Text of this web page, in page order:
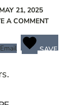
21, 2025
A COMMENT
Email SAVE